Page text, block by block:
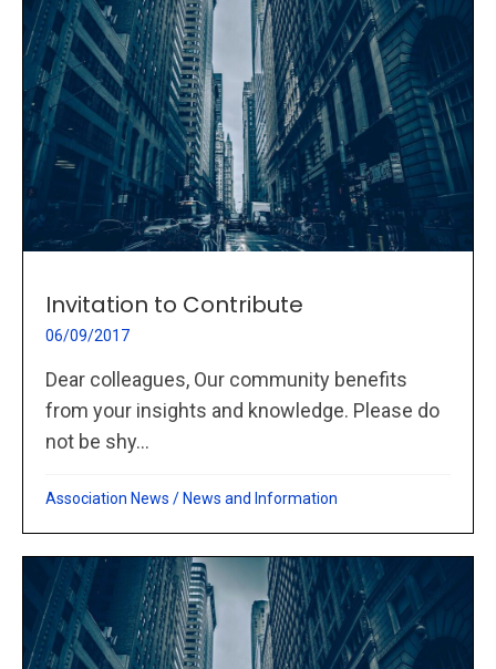
Invitation to Contribute
06/09/2017
Dear colleagues, Our community benefits
from your insights and knowledge. Please do
not be shy...
Association News /News and Information